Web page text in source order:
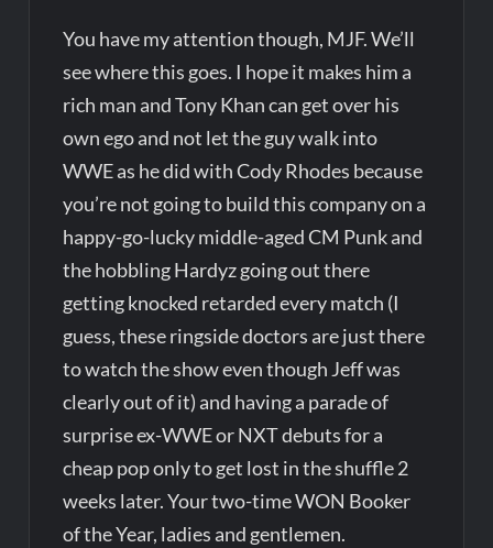
You have my attention though, MJF. We’ll
see where this goes. I hope it makes him a
rich man and Tony Khan can get over his
own ego and not let the guy walk into
WWE as he did with Cody Rhodes because
you’re not going to build this company on a
happy-go-lucky middle-aged CM Punk and
the hobbling Hardyz going out there
getting knocked retarded every match (I
guess, these ringside doctors are just there
to watch the show even though Jeff was
clearly out of it) and having a parade of
surprise ex-WWE or NXT debuts for a
cheap pop only to get lost in the shuffle 2
weeks later. Your two-time WON Booker
of the Year, ladies and gentlemen.